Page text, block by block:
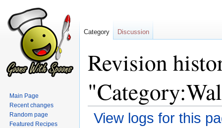
Revision
View logs for this
Category Discussion
Main Page
Recent changes
Random page
Featured Recipes